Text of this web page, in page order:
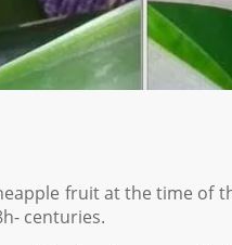
fruit at the time of
centuries.